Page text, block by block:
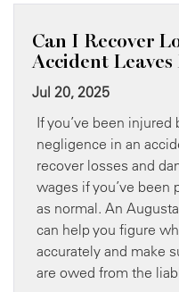
Can I Recover
Accident
Jul 20, 2025
If you’ve been injured
negligence in an
recover losses and
wages if you’ve
as normal. An
can help you figure
accurately and make
are owed from the